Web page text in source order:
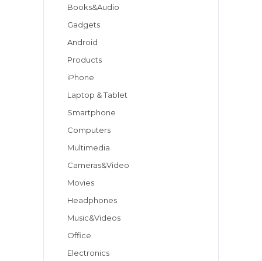
Books&Audio
Gadgets
Android
Products
iPhone
Laptop & Tablet
Smartphone
Computers
Multimedia
Cameras&Video
Movies
Headphones
Music&Videos
Office
Electronics